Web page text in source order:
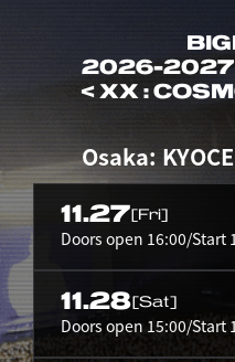
2026-2027
< XX :
Osaka:
11.27[Fri]
Doors open 16:00/Start
11.28[Sat]
Doors open 15:00/Start